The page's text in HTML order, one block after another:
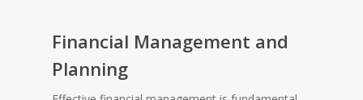
Financial Management and
Planning